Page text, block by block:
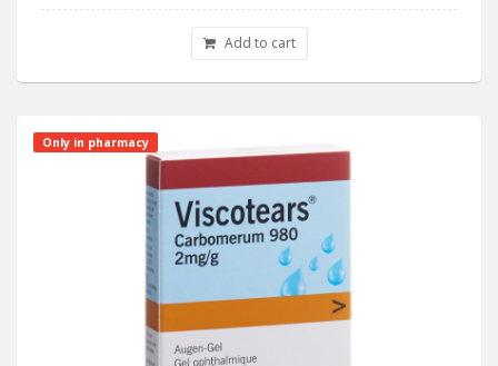
Add to cart
Only in pharmacy